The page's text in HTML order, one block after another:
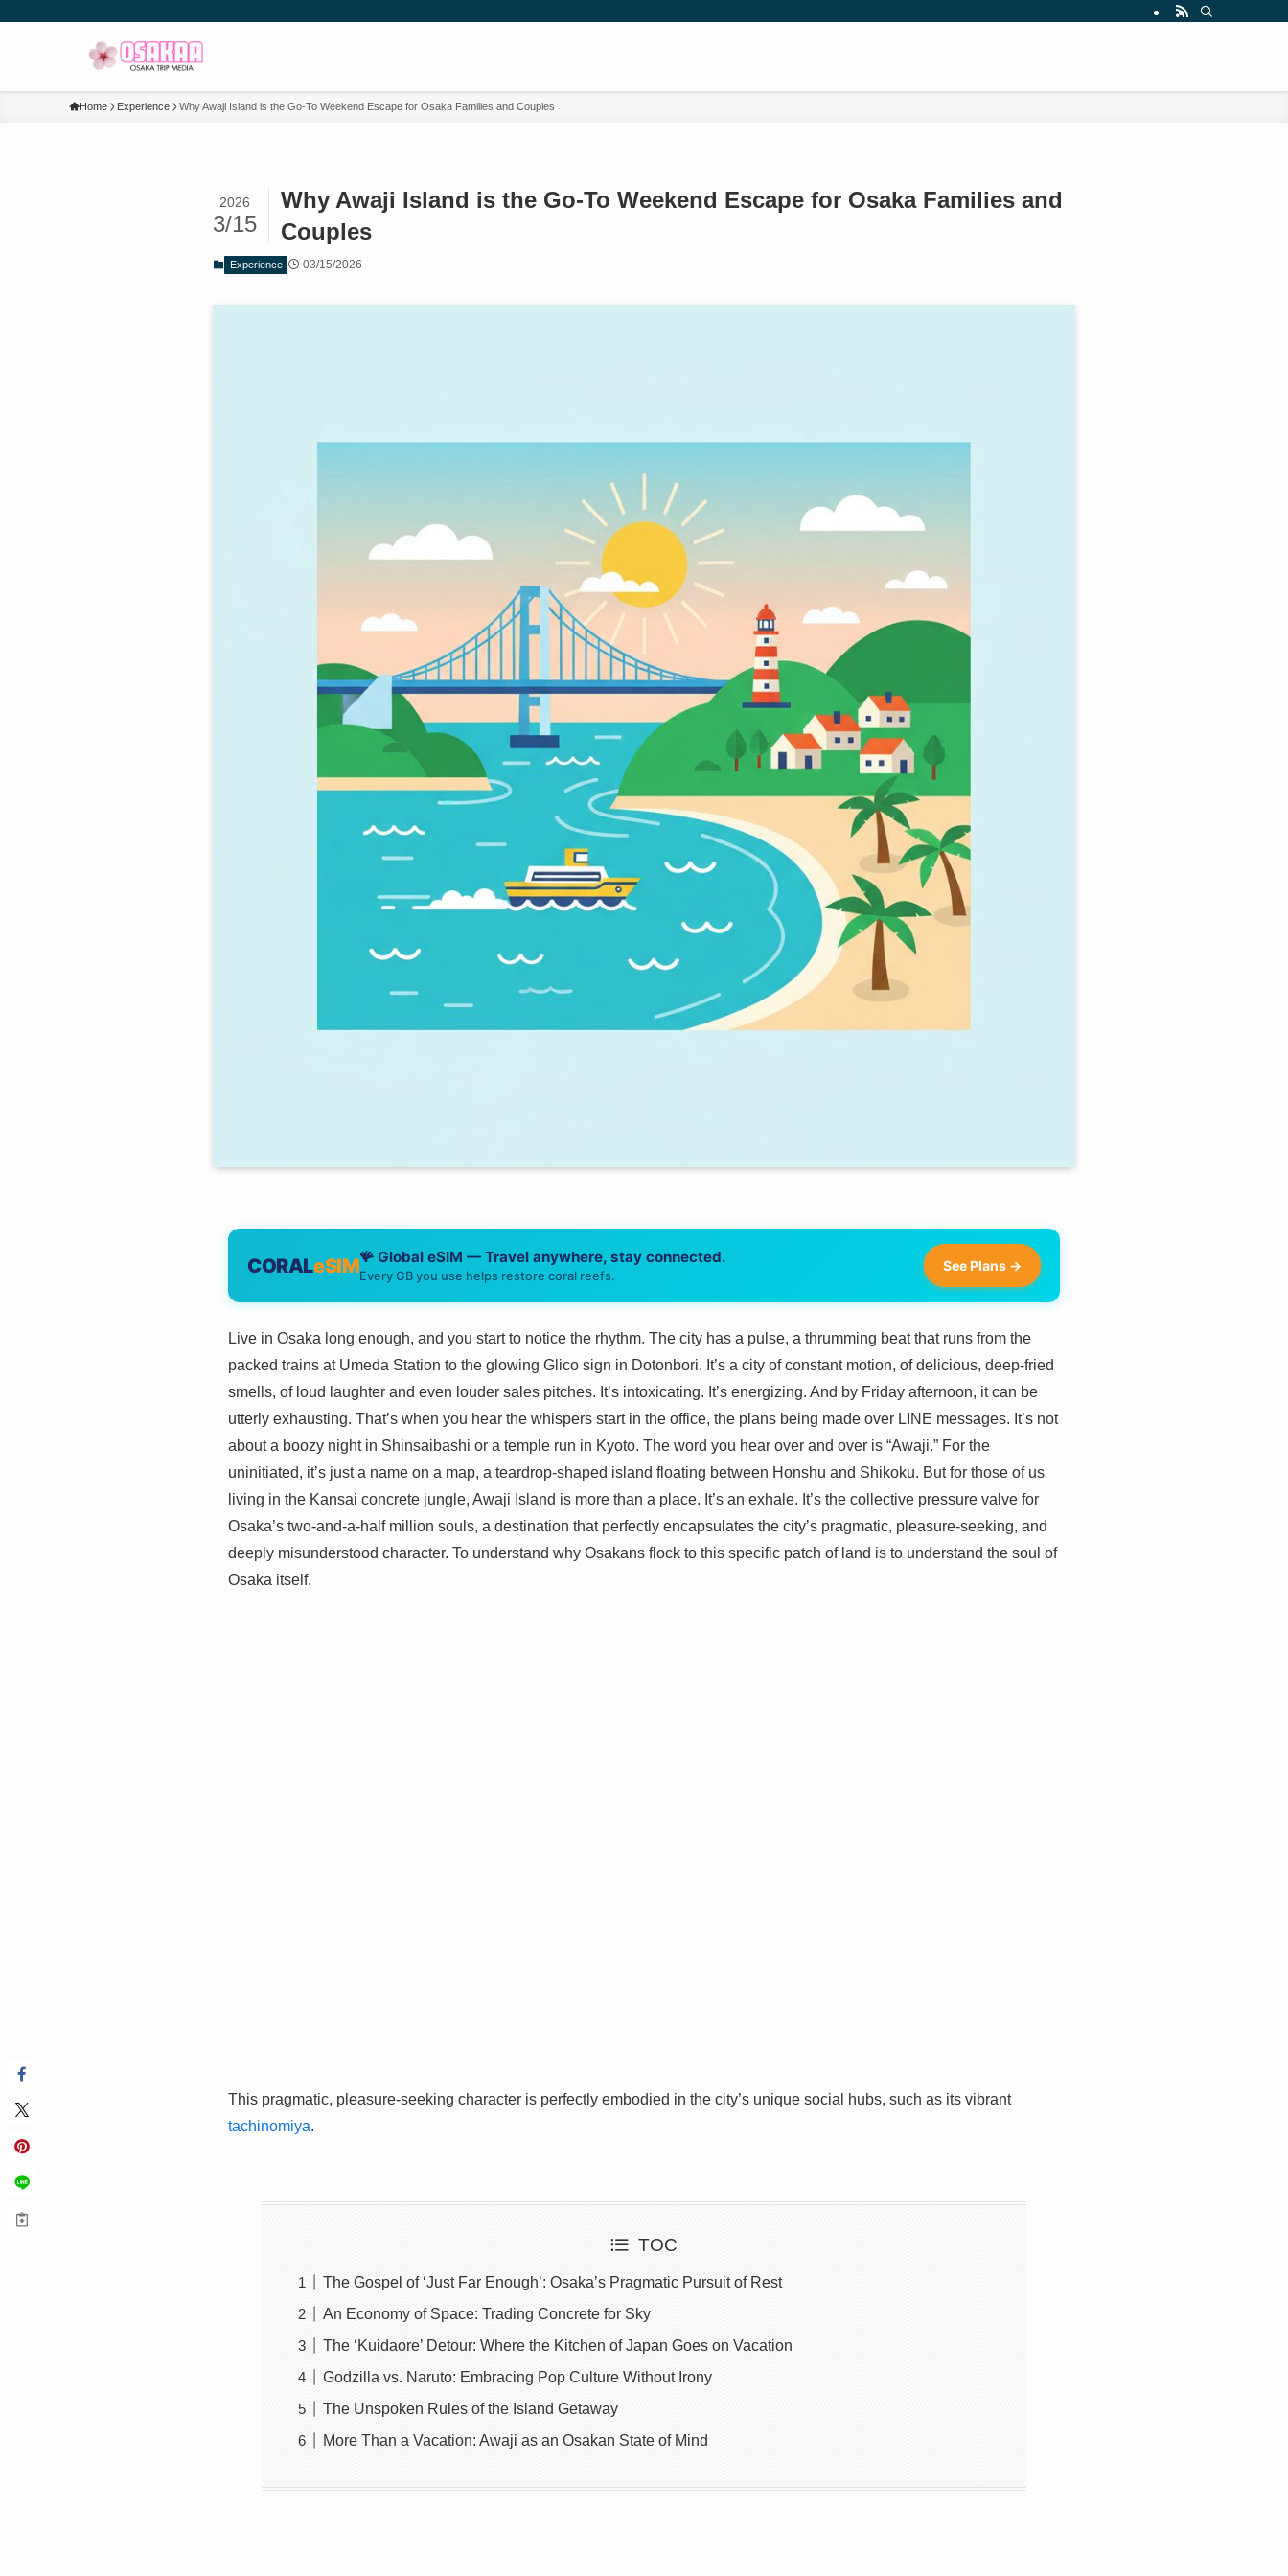
Home Experience Why Awaji Island is the Go-To Weekend Escape for Osaka Families and Couples
Why Awaji Island is the Go-To Weekend Escape for Osaka Families and
Couples
2026
3/15
Experience 03/15/2026
CORALeSIM🪸 Global eSIM — Travel anywhere, stay connected.
Every GB you use helps restore coral reefs.
See Plans →
Live in Osaka long enough, and you start to notice the rhythm. The city has a pulse, a thrumming beat that runs from the
packed trains at Umeda Station to the glowing Glico sign in Dotonbori. It’s a city of constant motion, of delicious, deep-fried
smells, of loud laughter and even louder sales pitches. It’s intoxicating. It’s energizing. And by Friday afternoon, it can be
utterly exhausting. That’s when you hear the whispers start in the office, the plans being made over LINE messages. It’s not
about a boozy night in Shinsaibashi or a temple run in Kyoto. The word you hear over and over is “Awaji.” For the
uninitiated, it’s just a name on a map, a teardrop-shaped island floating between Honshu and Shikoku. But for those of us
living in the Kansai concrete jungle, Awaji Island is more than a place. It’s an exhale. It’s the collective pressure valve for
Osaka’s two-and-a-half million souls, a destination that perfectly encapsulates the city’s pragmatic, pleasure-seeking, and
deeply misunderstood character. To understand why Osakans flock to this specific patch of land is to understand the soul of
Osaka itself.
This pragmatic, pleasure-seeking character is perfectly embodied in the city’s unique social hubs, such as its vibrant
tachinomiya.
TOC
The Gospel of ‘Just Far Enough’: Osaka’s Pragmatic Pursuit of Rest
An Economy of Space: Trading Concrete for Sky
The ‘Kuidaore’ Detour: Where the Kitchen of Japan Goes on Vacation
Godzilla vs. Naruto: Embracing Pop Culture Without Irony
The Unspoken Rules of the Island Getaway
More Than a Vacation: Awaji as an Osakan State of Mind